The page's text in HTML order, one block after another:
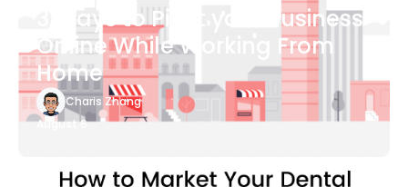
3 Ways to Pivot your Business
Online While Working From
Home
Charis Zhang
August 6